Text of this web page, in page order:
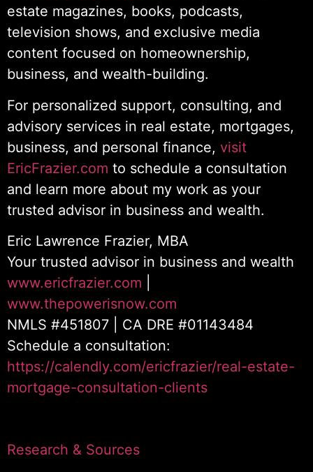
estate magazines, books, podcasts,
television shows, and exclusive media
content focused on homeownership,
business, and wealth-building.
For personalized support, consulting, and
advisory services in real estate, mortgages,
business, and personal finance, visit
EricFrazier.com to schedule a consultation
and learn more about my work as your
trusted advisor in business and wealth.
Eric Lawrence Frazier, MBA
Your trusted advisor in business and wealth
www.ericfrazier.com
www.thepowerisnow.com
NMLS #451807 | CA DRE #01143484
Schedule a consultation:
https://calendly.com/ericfrazier/real-estate-
mortgage-consultation-clients
Research & Sources